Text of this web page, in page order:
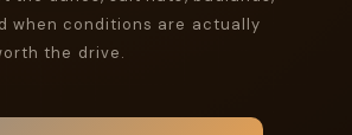
when conditions are actually
the drive.